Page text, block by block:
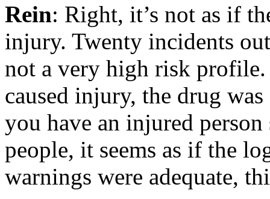
Rein: Right, it’s not as if
injury. Twenty incidents
not a very high risk profile.
caused injury, the drug
you have an injured
people, it seems as if the
warnings were adequate,